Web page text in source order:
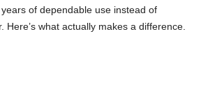
of dependable use instead of
Here’s what actually makes a difference.